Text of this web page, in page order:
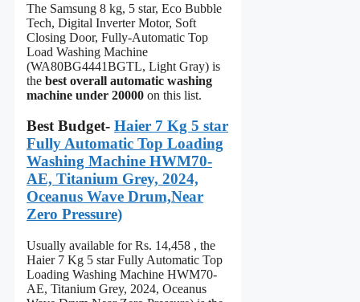
The Samsung 8 kg, 5 star, Eco Bubble
Tech, Digital Inverter Motor, Soft
Closing Door, Fully-Automatic Top
Load Washing Machine
(WA80BG4441BGTL, Light Gray) is
the best overall automatic washing
machine under 20000 on this list.
Best Budget- Haier 7 Kg 5 star
Fully Automatic Top Loading
Washing Machine HWM70-
AE, Titanium Grey, 2024,
Oceanus Wave Drum,Near
Zero Pressure)
Usually available for Rs. 14,458 , the
Haier 7 Kg 5 star Fully Automatic Top
Loading Washing Machine HWM70-
AE, Titanium Grey, 2024, Oceanus